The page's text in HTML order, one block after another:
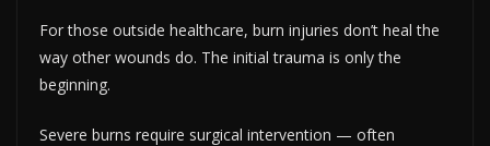
For those outside healthcare, burn injuries don’t heal the
way other wounds do. The initial trauma is only the
beginning.
Severe burns require surgical intervention — often